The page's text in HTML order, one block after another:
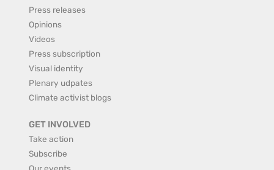
Press releases
Opinions
Videos
Press subscription
Visual identity
Plenary udpates
Climate activist blogs
GET INVOLVED
Take action
Subscribe